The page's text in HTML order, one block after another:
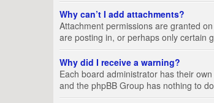
Why can’t I add attachments?
Attachment permissions are granted
are posting in, or perhaps only certain
Why did I receive a warning?
Each board administrator has their
and the phpBB Group has nothing to